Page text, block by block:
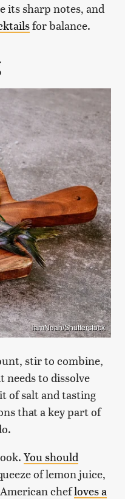
its sharp notes, and
for balance.
iamNoah/Shutterstock
stir to combine,
needs to dissolve
of salt and tasting
that a key part of
You should
of lemon juice,
chefloves a